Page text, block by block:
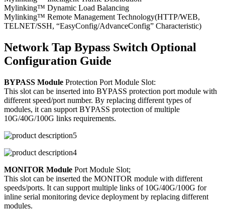
Mylinking™ Dynamic Load Balancing
Mylinking™ Remote Management Technology(HTTP/WEB,
TELNET/SSH, “EasyConfig/AdvanceConfig” Characteristic)
Network Tap Bypass Switch Optional
Configuration Guide
BYPASS Module Protection Port Module Slot:
This slot can be inserted into BYPASS protection port module with
different speed/port number. By replacing different types of
modules, it can support BYPASS protection of multiple
10G/40G/100G links requirements.
MONITOR Module Port Module Slot;
This slot can be inserted the MONITOR module with different
speeds/ports. It can support multiple links of 10G/40G/100G for
inline serial monitoring device deployment by replacing different
modules.